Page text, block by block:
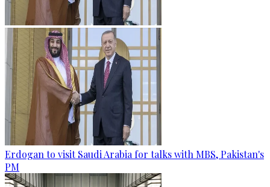
Erdogan to visit Saudi Arabia for talks with MBS, Pakistan's
PM